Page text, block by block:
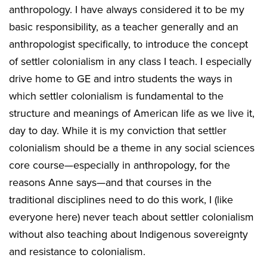
anthropology. I have always considered it to be my
basic responsibility, as a teacher generally and an
anthropologist specifically, to introduce the concept
of settler colonialism in any class I teach. I especially
drive home to GE and intro students the ways in
which settler colonialism is fundamental to the
structure and meanings of American life as we live it,
day to day. While it is my conviction that settler
colonialism should be a theme in any social sciences
core course—especially in anthropology, for the
reasons Anne says—and that courses in the
traditional disciplines need to do this work, I (like
everyone here) never teach about settler colonialism
without also teaching about Indigenous sovereignty
and resistance to colonialism.